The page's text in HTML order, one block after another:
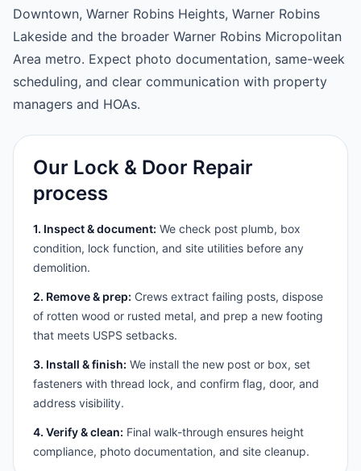
Downtown, Warner Robins Heights, Warner Robins
Lakeside and the broader Warner Robins Micropolitan
Area metro. Expect photo documentation, same-week
scheduling, and clear communication with property
managers and HOAs.
Our Lock & Door Repair
process
1. Inspect & document: We check post plumb, box
condition, lock function, and site utilities before any
demolition.
2. Remove & prep: Crews extract failing posts, dispose
of rotten wood or rusted metal, and prep a new footing
that meets USPS setbacks.
3. Install & finish: We install the new post or box, set
fasteners with thread lock, and confirm flag, door, and
address visibility.
4. Verify & clean: Final walk-through ensures height
compliance, photo documentation, and site cleanup.